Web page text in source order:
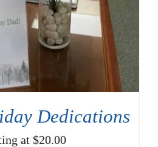
Dedications
at $20.00